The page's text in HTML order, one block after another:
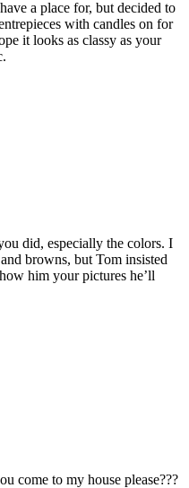
a place for, but decided to
with candles on for
it looks as classy as your
did, especially the colors. I
browns, but Tom insisted
him your pictures he’ll
come to my house please???